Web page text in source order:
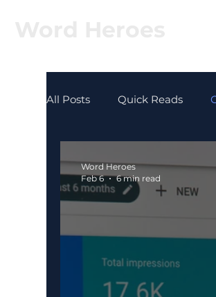
All Posts Quick Reads
Word Heroes
Feb 6
6 min read